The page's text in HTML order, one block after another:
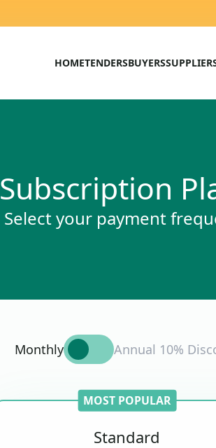
HOMETENDERSBUYERS
Subscription
Select your payment
Monthly Annual 10%
MOST POPULAR
Standard